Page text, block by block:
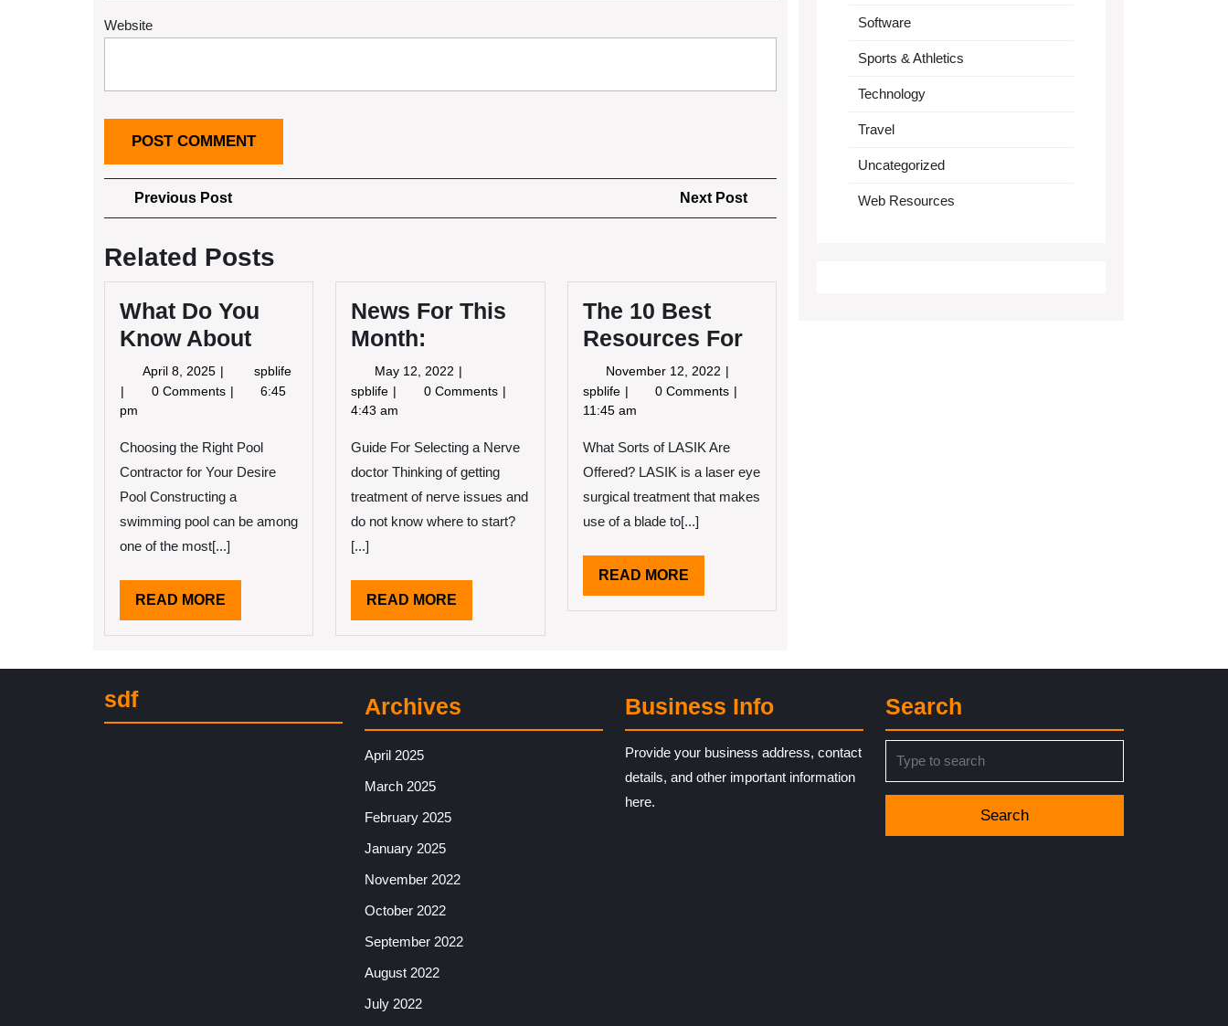
Website
Post
navigation
Previous PostPrevious
Post
Next Post
Post
Related Posts
What Do You
Know About
April 8, 2025 April
8,
spblifeWhat
0 Comments
6:45
pm
Choosing the Right Pool
Contractor for Your Desire
Pool Constructing a
swimming pool can be among
one of the most[...]
READ MORE
MORE
News For This
Month:
May 12, 2022 May
12,
spblife News
For
Month:
0 Comments
4:43 am
Guide For Selecting a Nerve
doctor Thinking of getting
treatment of nerve issues and
do not know where to start?
[...]
READ MORE
MORE
The 10 Best
Resources For
November 12, 2022 November
12,
spblife The
10
Resources
For
0 Comments
11:45 am
What Sorts of LASIK Are
Offered? LASIK is a laser eye
surgical treatment that makes
use of a blade to[...]
READ MOREREAD
MORE
Software
Sports & Athletics
Technology
Travel
Uncategorized
Web Resources
sdf Archives
April 2025
March 2025
February 2025
January 2025
November 2022
October 2022
September 2022
August 2022
July 2022
Business Info
Provide your business address, contact
details, and other important information
here.
Search
for: